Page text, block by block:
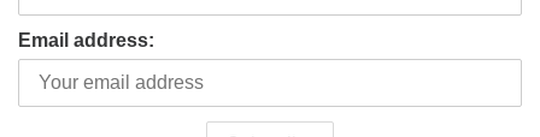
Email address: